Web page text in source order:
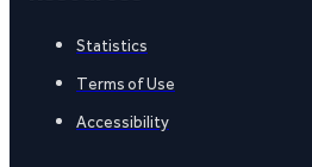
Statistics
Terms of Use
Accessibility